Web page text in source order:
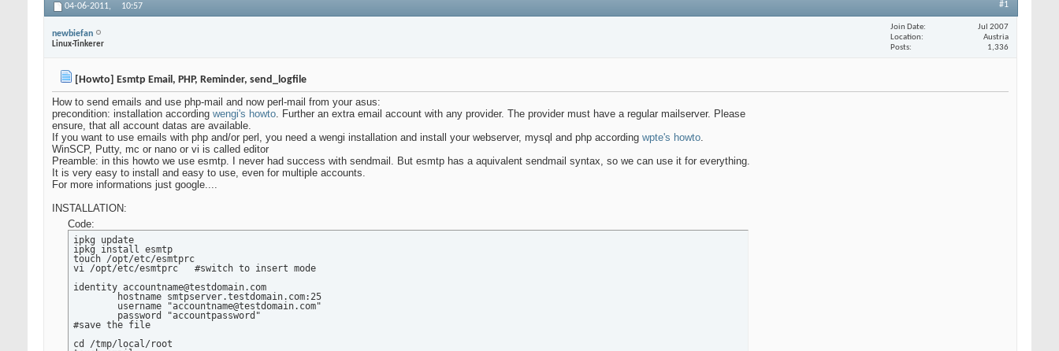
04-06-2011, 10:57 #1
newbiefan
Linux-Tinkerer
Join Date
Jul 2007
Location
Austria
Posts
1,336
[Howto] Esmtp Email, PHP, Reminder, send_logfile
How to send emails and use php-mail and now perl-mail from your asus:
precondition: installation according wengi's howto. Further an extra email account with any provider. The provider must have a regular mailserver. Please
ensure, that all account datas are available.
If you want to use emails with php and/or perl, you need a wengi installation and install your webserver, mysql and php according wpte's howto.
WinSCP, Putty, mc or nano or vi is called editor
Preamble: in this howto we use esmtp. I never had success with sendmail. But esmtp has a aquivalent sendmail syntax, so we can use it for everything.
It is very easy to install and easy to use, even for multiple accounts.
For more informations just google....
INSTALLATION:
Code:
ipkg update
ipkg install esmtp
touch /opt/etc/esmtprc
vi /opt/etc/esmtprc   #switch to insert mode
identity accountname@testdomain.com
        hostname smtpserver.testdomain.com:25
        username "accountname@testdomain.com"
        password "accountpassword"
#save the file
cd /tmp/local/root